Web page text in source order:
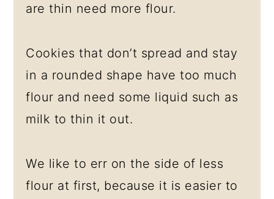
are thin need more flour.
Cookies that don’t spread and stay
in a rounded shape have too much
flour and need some liquid such as
milk to thin it out.
We like to err on the side of less
flour at first, because it is easier to